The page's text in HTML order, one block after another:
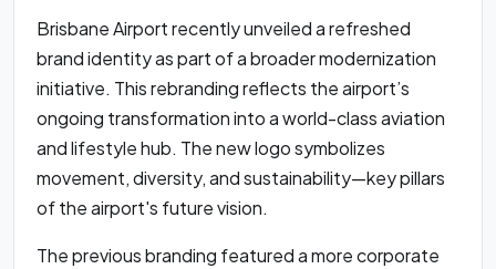
Brisbane Airport recently unveiled a refreshed
brand identity as part of a broader modernization
initiative. This rebranding reflects the airport’s
ongoing transformation into a world-class aviation
and lifestyle hub. The new logo symbolizes
movement, diversity, and sustainability—key pillars
of the airport's future vision.
The previous branding featured a more corporate